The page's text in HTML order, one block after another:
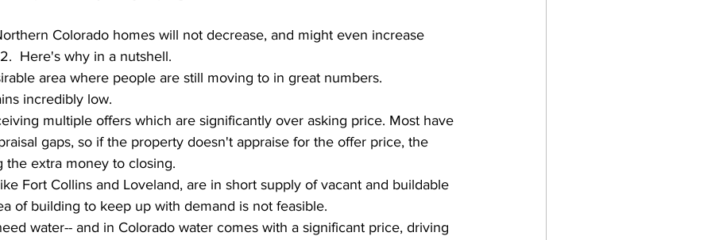
Colorado homes will not decrease, and might even increase
Here's why in a nutshell.
area where people are still moving to in great numbers.
incredibly low.
multiple offers which are significantly over asking price. Most have
gaps, so if the property doesn't appraise for the offer price, the
the extra money to closing.
Fort Collins and Loveland, are in short supply of vacant and buildable
of building to keep up with demand is not feasible.
water-- and in Colorado water comes with a significant price, driving